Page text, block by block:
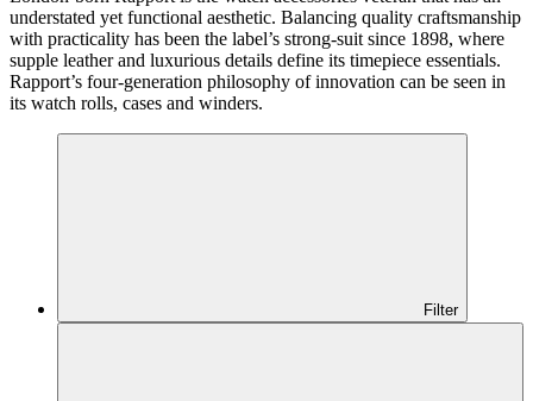
understated yet functional aesthetic. Balancing quality craftsmanship
with practicality has been the label’s strong-suit since 1898, where
supple leather and luxurious details define its timepiece essentials.
Rapport’s four-generation philosophy of innovation can be seen in
its watch rolls, cases and winders.
Filter